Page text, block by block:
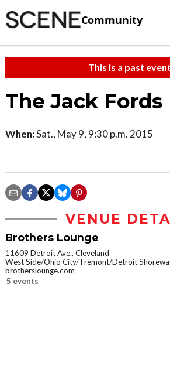
Community
This is a past
The Jack Fords
When:Sat., May 9, 9:30 p.m. 2015
VENUE
Brothers Lounge
11609 Detroit Ave., Cleveland
West Side/Ohio City/Tremont/Detroit
brotherslounge.com
5 events